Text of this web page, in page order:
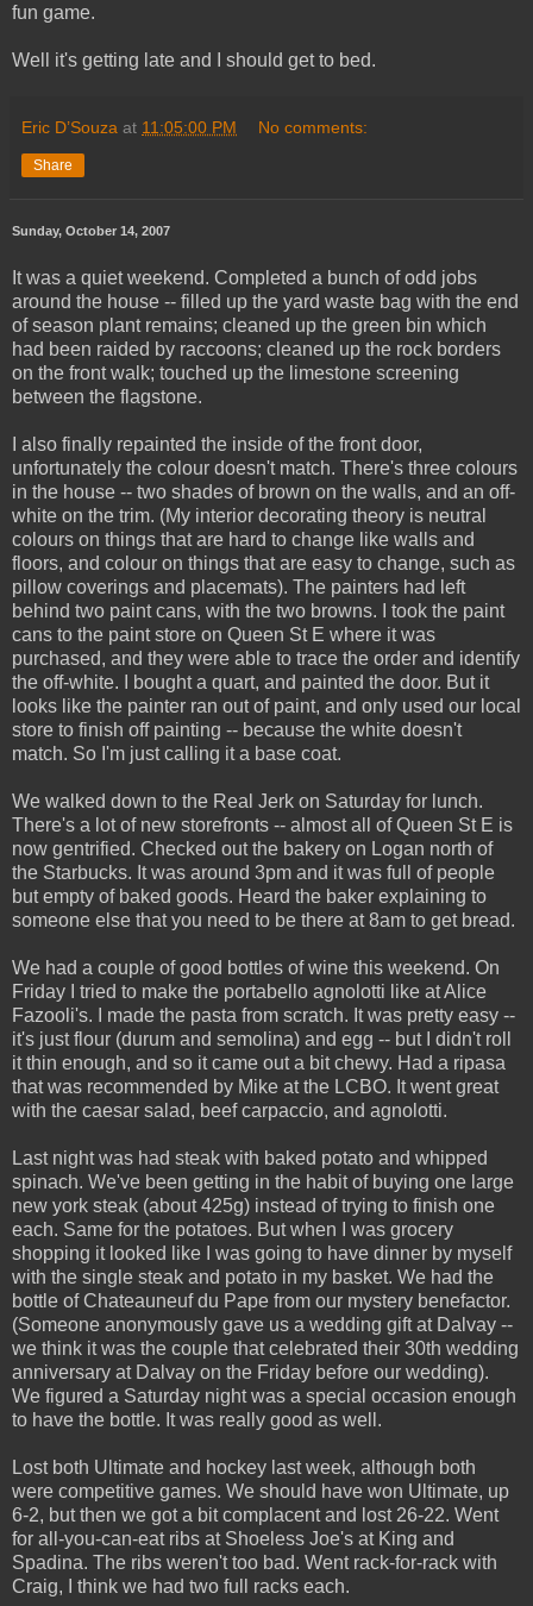
fun game.
Well it's getting late and I should get to bed.
Eric D’Souza at 11:05:00 PM No comments:
Share
Sunday, October 14, 2007
It was a quiet weekend. Completed a bunch of odd jobs
around the house -- filled up the yard waste bag with the end
of season plant remains; cleaned up the green bin which
had been raided by raccoons; cleaned up the rock borders
on the front walk; touched up the limestone screening
between the flagstone.
I also finally repainted the inside of the front door,
unfortunately the colour doesn't match. There's three colours
in the house -- two shades of brown on the walls, and an off-
white on the trim. (My interior decorating theory is neutral
colours on things that are hard to change like walls and
floors, and colour on things that are easy to change, such as
pillow coverings and placemats). The painters had left
behind two paint cans, with the two browns. I took the paint
cans to the paint store on Queen St E where it was
purchased, and they were able to trace the order and identify
the off-white. I bought a quart, and painted the door. But it
looks like the painter ran out of paint, and only used our local
store to finish off painting -- because the white doesn't
match. So I'm just calling it a base coat.
We walked down to the Real Jerk on Saturday for lunch.
There's a lot of new storefronts -- almost all of Queen St E is
now gentrified. Checked out the bakery on Logan north of
the Starbucks. It was around 3pm and it was full of people
but empty of baked goods. Heard the baker explaining to
someone else that you need to be there at 8am to get bread.
We had a couple of good bottles of wine this weekend. On
Friday I tried to make the portabello agnolotti like at Alice
Fazooli's. I made the pasta from scratch. It was pretty easy --
it's just flour (durum and semolina) and egg -- but I didn't roll
it thin enough, and so it came out a bit chewy. Had a ripasa
that was recommended by Mike at the LCBO. It went great
with the caesar salad, beef carpaccio, and agnolotti.
Last night was had steak with baked potato and whipped
spinach. We've been getting in the habit of buying one large
new york steak (about 425g) instead of trying to finish one
each. Same for the potatoes. But when I was grocery
shopping it looked like I was going to have dinner by myself
with the single steak and potato in my basket. We had the
bottle of Chateauneuf du Pape from our mystery benefactor.
(Someone anonymously gave us a wedding gift at Dalvay --
we think it was the couple that celebrated their 30th wedding
anniversary at Dalvay on the Friday before our wedding).
We figured a Saturday night was a special occasion enough
to have the bottle. It was really good as well.
Lost both Ultimate and hockey last week, although both
were competitive games. We should have won Ultimate, up
6-2, but then we got a bit complacent and lost 26-22. Went
for all-you-can-eat ribs at Shoeless Joe's at King and
Spadina. The ribs weren't too bad. Went rack-for-rack with
Craig, I think we had two full racks each.